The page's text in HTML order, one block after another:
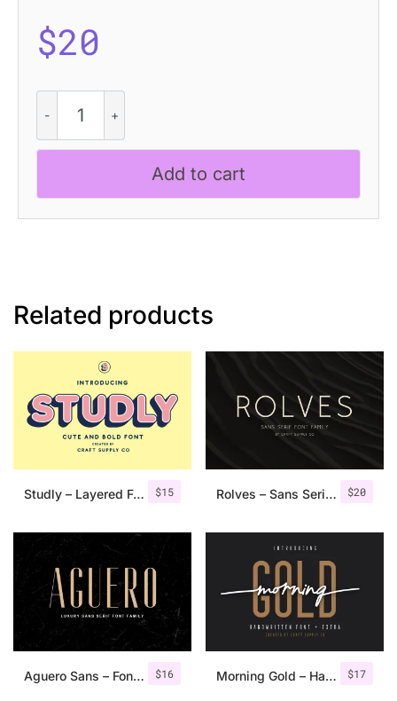
$20
Galileo
-
Contemporary
Add to cart
Related products
$15
Studly – Layered Font Family $20
Rolves – Sans Serif Font Family | 8 Fonts
$16
Aguero Sans – Font Family $17
Morning Gold – Handwritten Font + Extra